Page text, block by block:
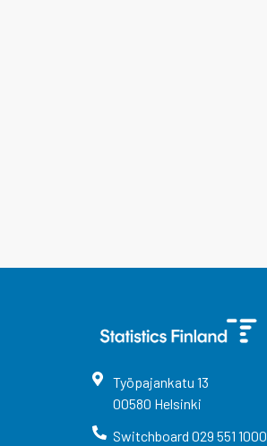
Työpajankatu 13
00580 Helsinki
Switchboard 029 551 1000